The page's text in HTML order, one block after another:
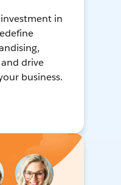
in
drive
business.